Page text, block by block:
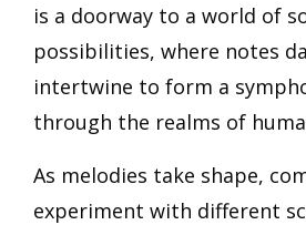
is a doorway to a world of
possibilities, where notes
intertwine to form a
through the realms of
As melodies take shape,
experiment with different